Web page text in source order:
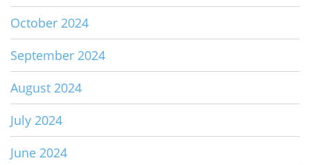
October 2024
September 2024
August 2024
July 2024
June 2024